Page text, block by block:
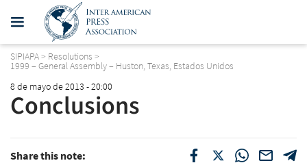
SIPIAPA> Resolutions >
1999 – General Assembly – Huston, Texas, Estados Unidos
8 de mayo de 2013 - 20:00
Conclusions
Share this note: